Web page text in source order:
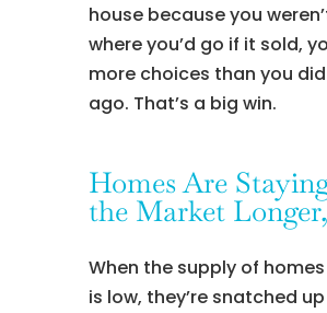
house because you
where you’d go if it sold,
more choices than you
ago. That’s a big win.
Homes Are
the Market
When the supply of
is low, they’re snatched